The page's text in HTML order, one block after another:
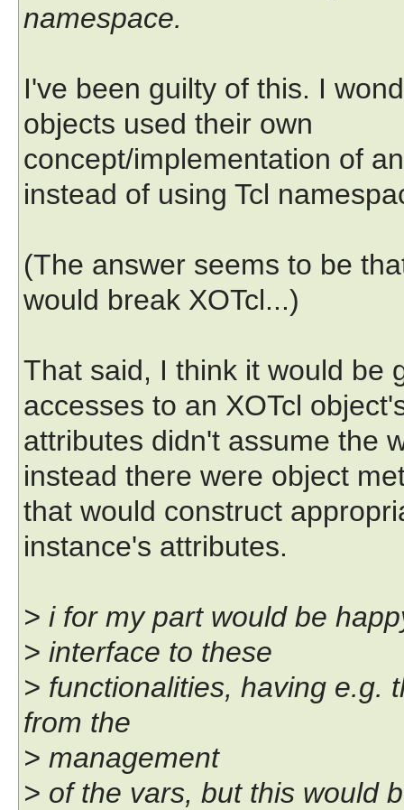
namespace.
I've been guilty of this. I
objects used their own
concept/implementation of
instead of using Tcl
(The answer seems to be
would break XOTcl...)
That said, I think it would be
accesses to an XOTcl
attributes didn't assume the
instead there were object
that would construct
instance's attributes.
> i for my part would be
> interface to these
> functionalities, having e.g.
from the
> management
> of the vars, but this would